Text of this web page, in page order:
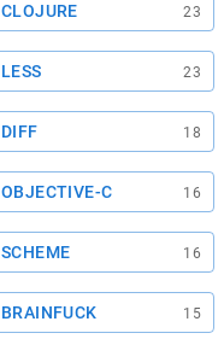
CLOJURE 23
LESS 23
DIFF 18
OBJECTIVE-C 16
SCHEME 16
BRAINFUCK 15